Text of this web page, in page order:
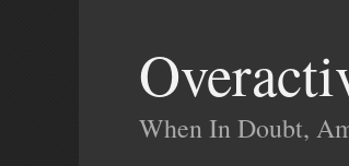
When In Doubt,